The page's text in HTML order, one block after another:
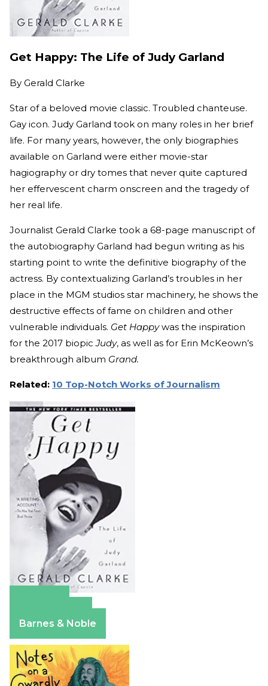
Get Happy: The Life of Judy Garland
By Gerald Clarke
Star of a beloved movie classic. Troubled chanteuse.
Gay icon. Judy Garland took on many roles in her brief
life. For many years, however, the only biographies
available on Garland were either movie-star
hagiography or dry tomes that never quite captured
her effervescent charm onscreen and the tragedy of
her real life.
Journalist Gerald Clarke took a 68-page manuscript of
the autobiography Garland had begun writing as his
starting point to write the definitive biography of the
actress. By contextualizing Garland’s troubles in her
place in the MGM studios star machinery, he shows the
destructive effects of fame on children and other
vulnerable individuals. Get Happywas the inspiration
for the 2017 biopicJudy, as well as for Erin McKeown’s
breakthrough album Grand.
Related: 10 Top-Notch Works of Journalism
Barnes & Noble